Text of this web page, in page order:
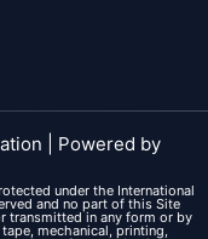
| Powered by
under the International
and no part of this Site
transmitted in any form or by
mechanical, printing,